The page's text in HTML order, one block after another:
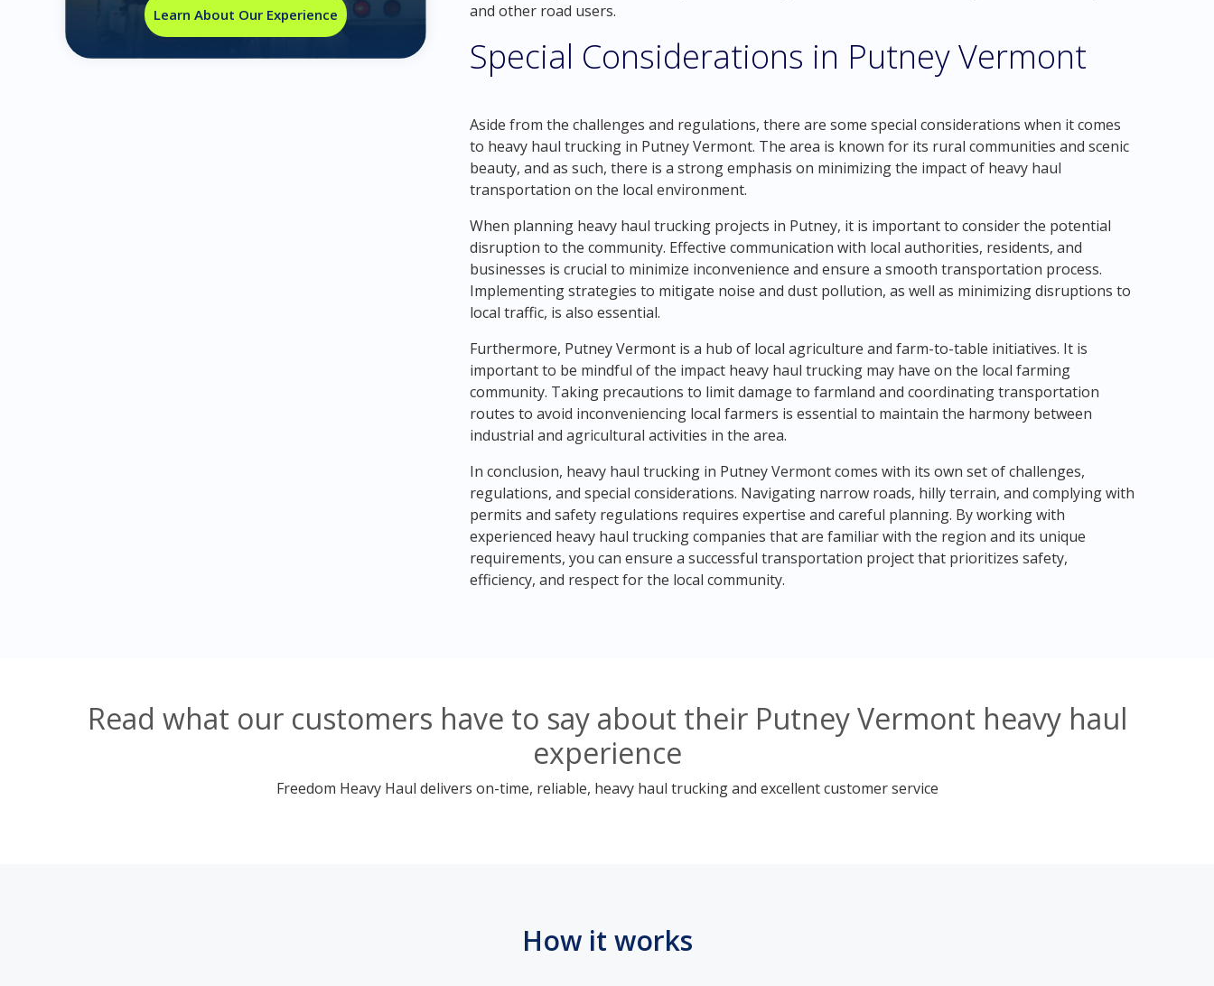
Learn About Our Experience
and other road users.
Special Considerations in Putney Vermont
Aside from the challenges and regulations, there are some special considerations when it comes
to heavy haul trucking in Putney Vermont. The area is known for its rural communities and scenic
beauty, and as such, there is a strong emphasis on minimizing the impact of heavy haul
transportation on the local environment.
When planning heavy haul trucking projects in Putney, it is important to consider the potential
disruption to the community. Effective communication with local authorities, residents, and
businesses is crucial to minimize inconvenience and ensure a smooth transportation process.
Implementing strategies to mitigate noise and dust pollution, as well as minimizing disruptions to
local traffic, is also essential.
Furthermore, Putney Vermont is a hub of local agriculture and farm-to-table initiatives. It is
important to be mindful of the impact heavy haul trucking may have on the local farming
community. Taking precautions to limit damage to farmland and coordinating transportation
routes to avoid inconveniencing local farmers is essential to maintain the harmony between
industrial and agricultural activities in the area.
In conclusion, heavy haul trucking in Putney Vermont comes with its own set of challenges,
regulations, and special considerations. Navigating narrow roads, hilly terrain, and complying with
permits and safety regulations requires expertise and careful planning. By working with
experienced heavy haul trucking companies that are familiar with the region and its unique
requirements, you can ensure a successful transportation project that prioritizes safety,
efficiency, and respect for the local community.
Read what our customers have to say about their Putney Vermont heavy haul
experience
Freedom Heavy Haul delivers on-time, reliable, heavy haul trucking and excellent customer service
How it works